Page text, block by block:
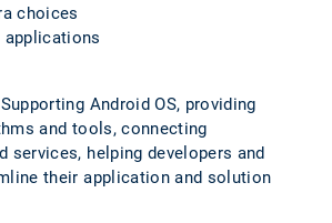
choices
applications
Android OS, providing
and tools, connecting
services, helping developers and
their application and solution